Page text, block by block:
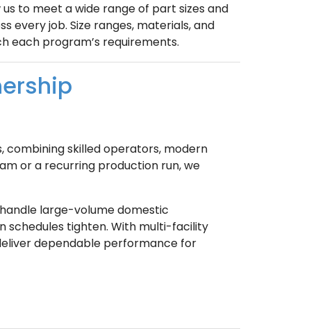
to meet a wide range of part sizes and
every job. Size ranges, materials, and
each program’s requirements.
combining skilled operators, modern
or a recurring production run, we
large-volume domestic
schedules tighten. With multi-facility
dependable performance for